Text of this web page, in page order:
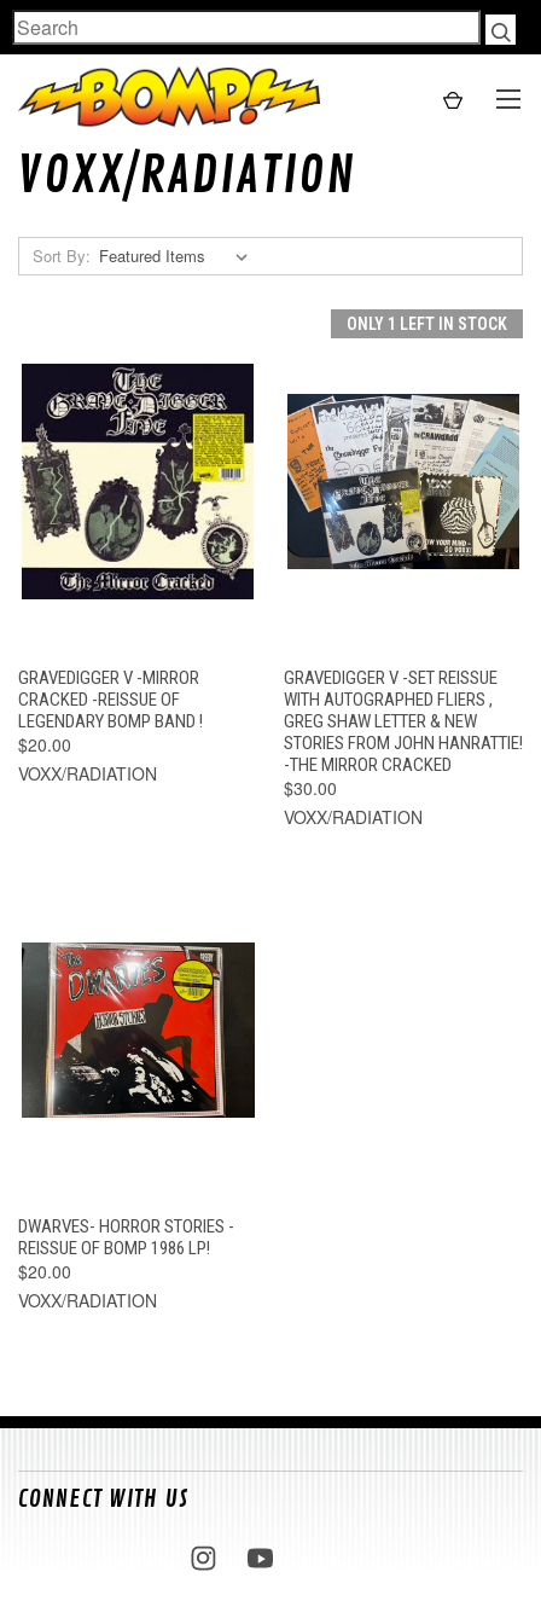
Search
VOXX/RADIATION
Sort By:
GRAVEDIGGER V -MIRROR
CRACKED -REISSUE OF
LEGENDARY BOMP BAND !
$20.00
VOXX/RADIATION
ONLY 1 LEFT IN STOCK
GRAVEDIGGER V -SET REISSUE
WITH AUTOGRAPHED FLIERS ,
GREG SHAW LETTER & NEW
STORIES FROM JOHN HANRATTIE!
-THE MIRROR CRACKED
$30.00
VOXX/RADIATION
DWARVES- HORROR STORIES -
REISSUE OF BOMP 1986 LP!
$20.00
VOXX/RADIATION
CONNECT WITH US